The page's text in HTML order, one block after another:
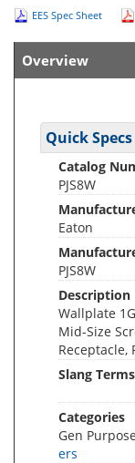
EES Spec Sheet
Overview
Quick Specs
Catalog
PJS8W
Eaton
PJS8W
Description
Wallplate
Mid-Size
Receptacle,
Slang Terms
Categories
Gen
ers